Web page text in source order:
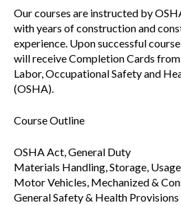
Our courses are instructed by
with years of construction and
experience. Upon successful
will receive Completion Cards
Labor, Occupational Safety and
(OSHA).
Course Outline
OSHA Act, General Duty
Materials Handling, Storage,
Motor Vehicles, Mechanized &
General Safety & Health Provisions